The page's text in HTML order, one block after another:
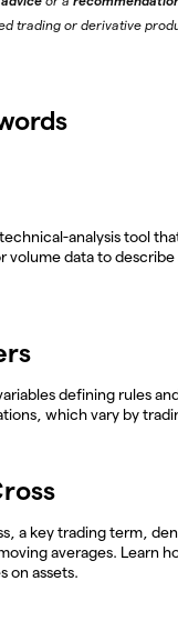
trading or derivative
analysis tool
volume data to describe
defining rules
which vary by
a key trading term,
averages. Learn
on assets.